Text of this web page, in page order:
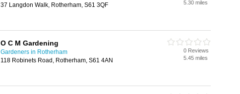
37 Langdon Walk, Rotherham, S61 3QF
5.30 miles
O C M Gardening
Gardeners in Rotherham
118 Robinets Road, Rotherham, S61 4AN
0 Reviews
5.45 miles